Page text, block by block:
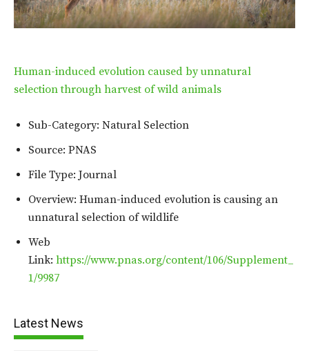
Human-induced evolution caused by unnatural
selection through harvest of wild animals
Sub-Category: Natural Selection
Source: PNAS
File Type: Journal
Overview: Human-induced evolution is causing an
unnatural selection of wildlife
Web
Link: https://www.pnas.org/content/106/Supplement_
1/9987
Latest News